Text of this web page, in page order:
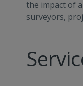
the impact of
surveyors,